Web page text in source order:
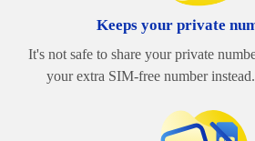
Keeps your private
It's not safe to share your private
your extra SIM-free number